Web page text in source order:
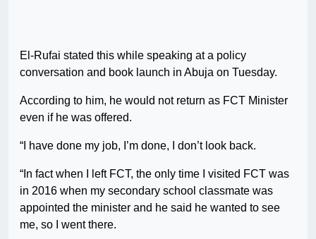
El-Rufai stated this while speaking at a policy
conversation and book launch in Abuja on Tuesday.
According to him, he would not return as FCT Minister
even if he was offered.
“I have done my job, I’m done, I don’t look back.
“In fact when I left FCT, the only time I visited FCT was
in 2016 when my secondary school classmate was
appointed the minister and he said he wanted to see
me, so I went there.